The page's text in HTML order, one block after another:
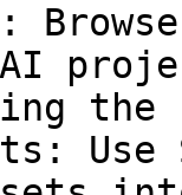
the
Use